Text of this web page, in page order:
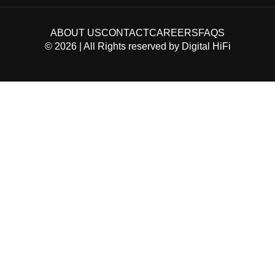
© 2026| All Rights reserved byDigital HiFi
ABOUT USCONTACTCAREERSFAQS